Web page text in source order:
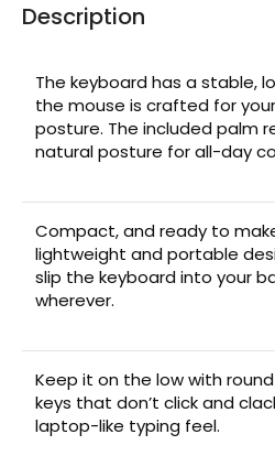
Description
The keyboard has a stable,
the mouse is crafted for
posture. The included palm
natural posture for all-day
Compact, and ready to
lightweight and portable
slip the keyboard into your
wherever.
Keep it on the low with
keys that don’t click and
laptop-like typing feel.